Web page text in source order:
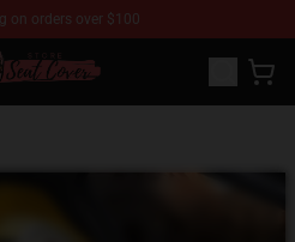
on orders over $100
Seats Covers Store